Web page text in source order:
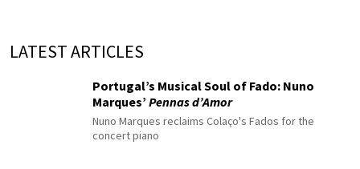
LATEST ARTICLES
Portugal’s Musical Soul of Fado: Nuno
Marques’ Pennas d’Amor
Nuno Marques reclaims Colaço's Fados for the
concert piano